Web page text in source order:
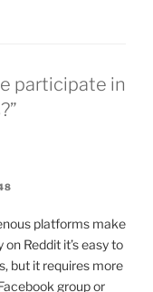
participate in
platforms make
Reddit it’s easy to
but it requires more
group or